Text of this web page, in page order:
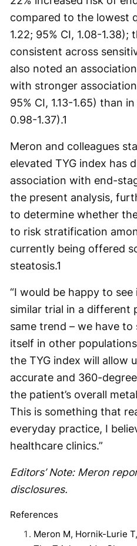
compared to the lowest
1.22; 95% CI, 1.08-1.38);
consistent across
also noted an
with stronger
95% CI, 1.13-1.65) than
0.98-1.37).1
Meron and colleagues
elevated TYG index has
association with end-
the present analysis,
to determine whether
to risk stratification
currently being offered
steatosis.1
“I would be happy to
similar trial in a different
same trend – we have
itself in other
the TYG index will allow
accurate and 360-
the patient’s overall
This is something that
everyday practice, I
healthcare clinics.”
Editors’ Note: Meron
disclosures.
References
Meron M, Hornik-Lurie